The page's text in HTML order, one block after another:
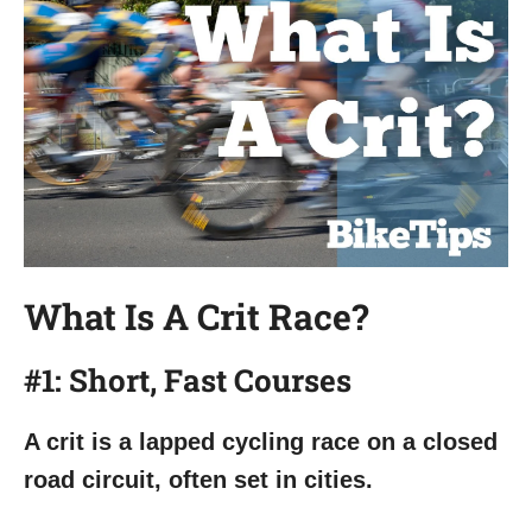
What Is A Crit Race?
#1: Short, Fast Courses
A crit is a lapped cycling race on a closed
road circuit, often set in cities.